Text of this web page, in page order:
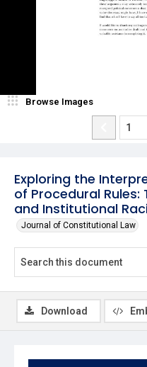
Exploring the
of Procedural
and Institutional
Journal of Constitutional Law
Browse Images
Download